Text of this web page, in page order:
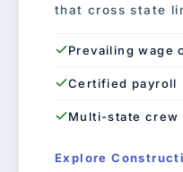
that cross state
Prevailing wage
Certified payroll
Multi-state crew
Explore